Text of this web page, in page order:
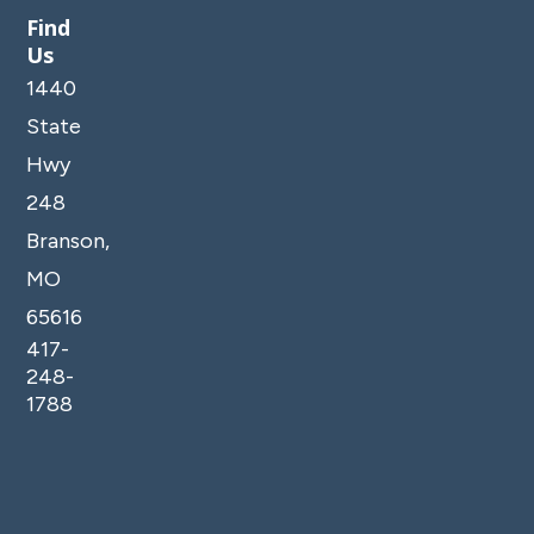
Find
Us
1440
State
Hwy
248
Branson,
MO
65616
417-
248-
1788